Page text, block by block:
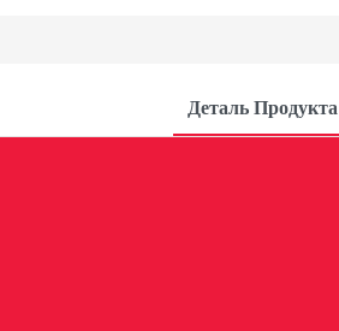
Деталь Продукта